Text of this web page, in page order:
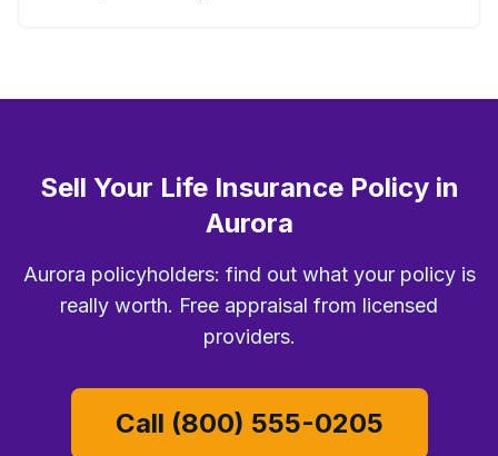
Sell Your Life Insurance Policy in
Aurora
Aurora policyholders: find out what your policy is
really worth. Free appraisal from licensed
providers.
Call (800) 555-0205